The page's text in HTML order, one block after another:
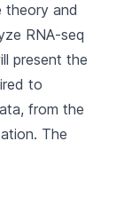
theory and
RNA-seq
present the
to
from the
The